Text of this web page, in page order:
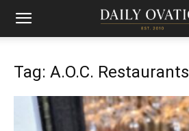
Tag: A.O.C. Restaurants